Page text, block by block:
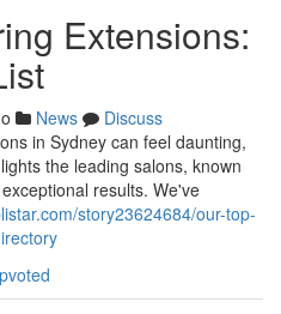
Extensions:
News
Discuss
in Sydney can feel daunting,
the leading salons, known
results. We've
story23624684/our-top-